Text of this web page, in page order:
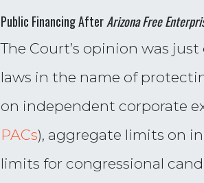
Public Financing AfterArizona Free
The Court’s opinion was
laws in the name of
on independent corporate
PACs), aggregate limits on
limits for congressional